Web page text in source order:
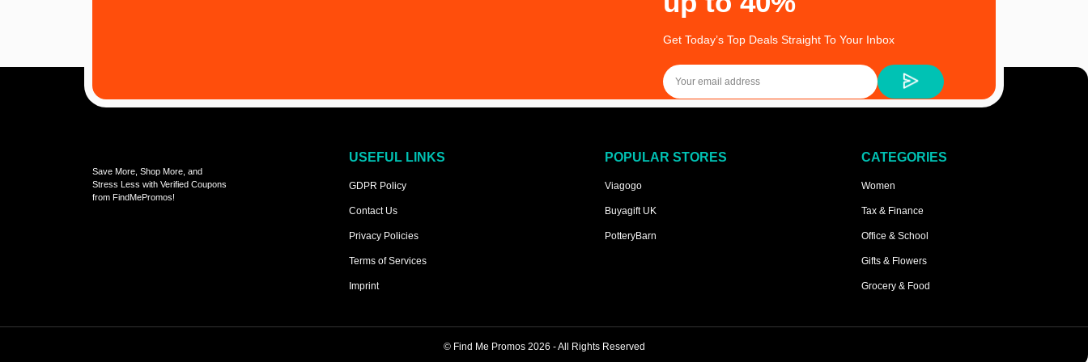
Get Today’s Top Deals Straight To Your Inbox
Save More, Shop More, and
Stress Less with Verified Coupons
from FindMePromos!
USEFUL LINKS
GDPR Policy
Contact Us
Privacy Policies
Terms of Services
Imprint
POPULAR STORES
Viagogo
Buyagift UK
PotteryBarn
CATEGORIES
Women
Tax & Finance
Office & School
Gifts & Flowers
Grocery & Food
© Find Me Promos2026 - All Rights Reserved